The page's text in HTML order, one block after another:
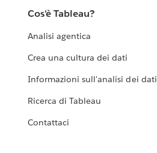
Cos'è Tableau?
Analisi agentica
Crea una cultura dei dati
Informazioni sull'analisi dei dati
Ricerca di Tableau
Contattaci